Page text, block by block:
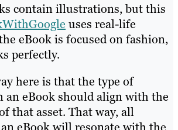
contain illustrations, but this
uses real-life
eBook is focused on fashion,
perfectly.
here is that the type of
an eBook should align with the
that asset. That way, all